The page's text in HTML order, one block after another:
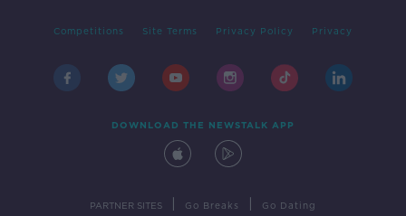
Competitions Site Terms Privacy Policy Privacy
DOWNLOAD THE NEWSTALK APP
PARTNER SITES Go Breaks Go Dating